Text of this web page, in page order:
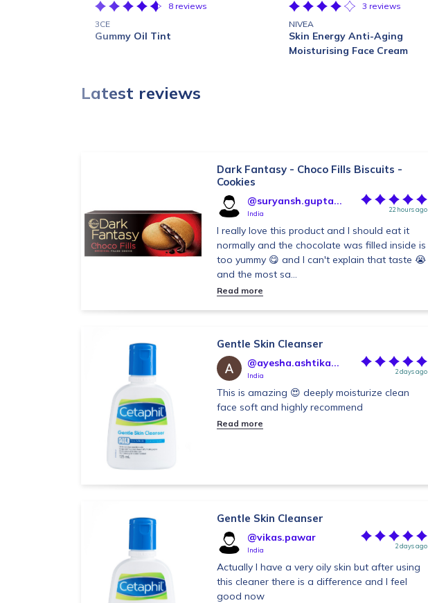
8 reviews
3CE
Gummy Oil Tint
3 reviews
NIVEA
Skin Energy Anti-Aging
Moisturising Face Cream
Latest reviews
Dark Fantasy - Choco Fills Biscuits -
Cookies
@suryansh.gupta...
India 22 hours ago
I really love this product and I should eat it
normally and the chocolate was filled inside is
too yummy 😋 and I can't explain that taste 😭
and the most sa...
Read more
Gentle Skin Cleanser
@ayesha.ashtika...
India 2 days ago
This is amazing 😍 deeply moisturize clean
face soft and highly recommend
Read more
Gentle Skin Cleanser
@vikas.pawar
India 2 days ago
Actually I have a very oily skin but after using
this cleaner there is a difference and I feel
good now